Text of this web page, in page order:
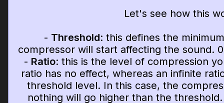
Let's see how this
- Threshold: this defines the
compressor will start affecting the sound.
- Ratio: this is the level of compression
ratio has no effect, whereas an infinite
threshold level. In this case, the
nothing will go higher than the